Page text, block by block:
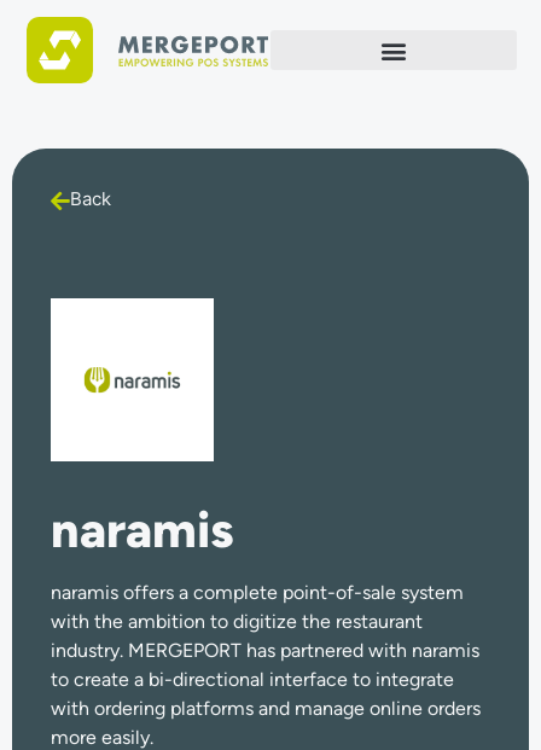
Back
naramis
naramis offers a complete point-of-sale system
with the ambition to digitize the restaurant
industry. MERGEPORT has partnered with naramis
to create a bi-directional interface to integrate
with ordering platforms and manage online orders
more easily.